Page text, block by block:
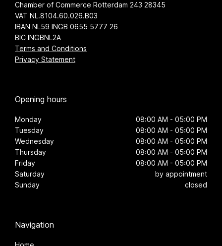
Chamber of Commerce Rotterdam 243 28345
VAT NL.8104.60.026.B03
IBAN NL59 INGB 0655 5777 26
BIC INGBNL2A
Terms and Conditions
Privacy Statement
Opening hours
Monday
08:00 AM - 05:00 PM
Tuesday
08:00 AM - 05:00 PM
Wednesday
08:00 AM - 05:00 PM
Thursday
08:00 AM - 05:00 PM
Friday
08:00 AM - 05:00 PM
Saturday
by appointment
Sunday
closed
Navigation